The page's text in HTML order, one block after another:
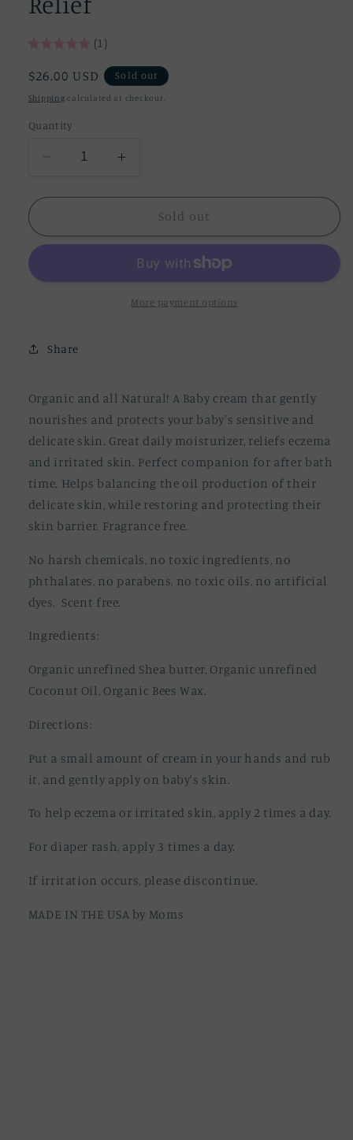
(1)
Regular
price
$26.00 USD Sold out
Shipping calculated at checkout.
Quantity
Decrease
for
Bee
-
Rash
Increase
for
Organic
Bee
Balm
-
Eczema
Sold out
More payment options
Share
Organic and all Natural! A Baby cream that gently
nourishes and protects your baby's sensitive and
delicate skin. Great daily moisturizer, reliefs eczema
and irritated skin. Perfect companion for after bath
time. Helps balancing the oil production of their
delicate skin, while restoring and protecting their
skin barrier. Fragrance free.
No harsh chemicals, no toxic ingredients, no
phthalates, no parabens, no toxic oils, no artificial
dyes. Scent free.
Ingredients:
Organic unrefined Shea butter, Organic unrefined
Coconut Oil, Organic Bees Wax.
Directions:
Put a small amount of cream in your hands and rub
it, and gently apply on baby's skin.
To help eczema or irritated skin, apply 2 times a day.
For diaper rash, apply 3 times a day.
If irritation occurs, please discontinue.
MADE IN THE USA by Moms